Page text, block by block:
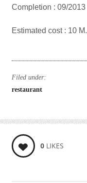
Completion : 09/2013
Estimated cost : 10 M.
Filed under:
restaurant
0LIKES